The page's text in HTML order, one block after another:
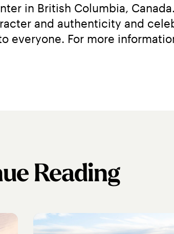
in British Columbia,
and authenticity and
Reading